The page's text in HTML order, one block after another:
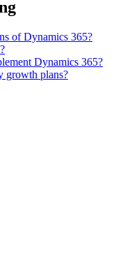
of Dynamics 365?
Dynamics 365?
growth plans?